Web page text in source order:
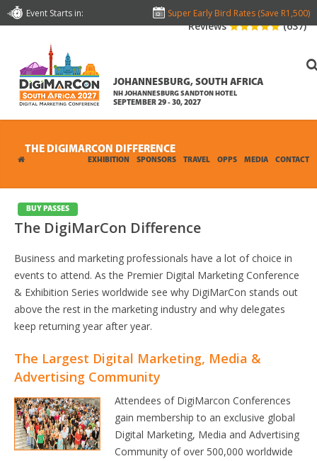
Event Starts in: Super Early Bird Rates (Save R1,500)
JOHANNESBURG, SOUTH AFRICA
NH JOHANNESBURG SANDTON HOTEL
SEPTEMBER 29 - 30, 2027
Reviews (637)
EXHIBITION SPONSORS TRAVEL OPPS MEDIA CONTACT
BUY PASSES
THE DIGIMARCON DIFFERENCE
The DigiMarCon Difference
Business and marketing professionals have a lot of choice in
events to attend. As the Premier Digital Marketing Conference
& Exhibition Series worldwide see why DigiMarCon stands out
above the rest in the marketing industry and why delegates
keep returning year after year.
The Largest Digital Marketing, Media &
Advertising Community
Attendees of DigiMarcon Conferences
gain membership to an exclusive global
Digital Marketing, Media and Advertising
Community of over 500,000 worldwide